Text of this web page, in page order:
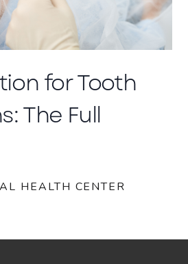
for Tooth
The Full
HEALTH CENTER